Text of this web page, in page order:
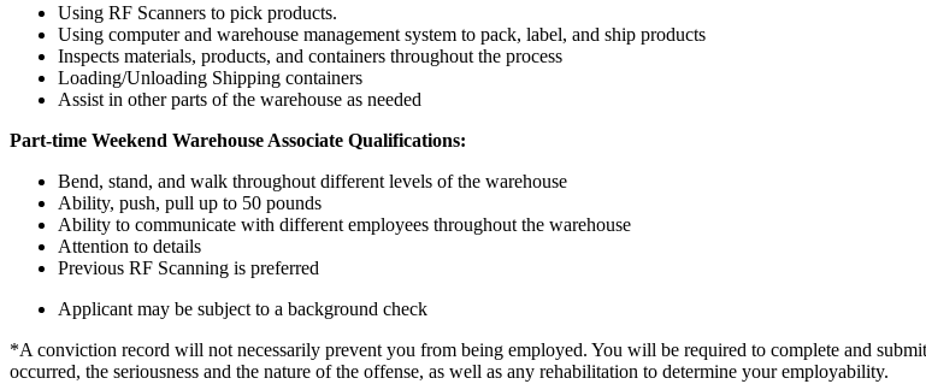
Using RF Scanners to pick products.
Using computer and warehouse management system to pack, label, and ship products
Inspects materials, products, and containers throughout the process
Loading/Unloading Shipping containers
Assist in other parts of the warehouse as needed
Part-time Weekend Warehouse Associate Qualifications:
Bend, stand, and walk throughout different levels of the warehouse
Ability, push, pull up to 50 pounds
Ability to communicate with different employees throughout the warehouse
Attention to details
Previous RF Scanning is preferred
Applicant may be subject to a background check
*A conviction record will not necessarily prevent you from being employed. You will be required to complete and
occurred, the seriousness and the nature of the offense, as well as any rehabilitation to determine your employability.